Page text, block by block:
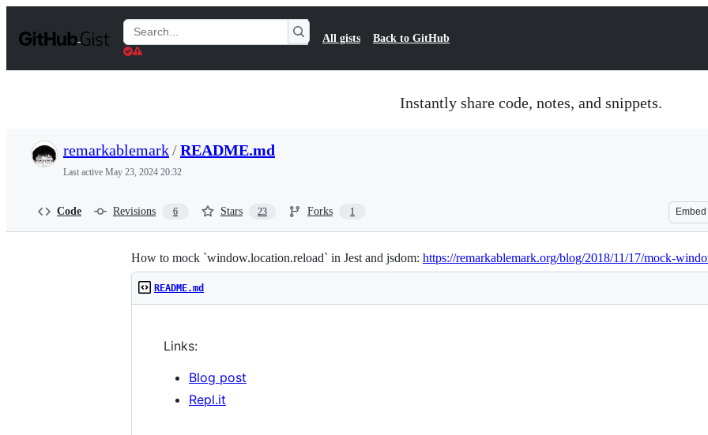
t
Search
Gists
All gists Back to GitHub
Instantly share code, notes, and snippets.
remarkablemark/README.md
Last active May 23, 2024 20:32
Code Revisions 6 Stars 23 Forks 1 Embed
How to mock `window.location.reload` in Jest and jsdom: https://remarkablemark.org/blog/2018/11/17/mock-
README.md
Links:
Blog post
Repl.it